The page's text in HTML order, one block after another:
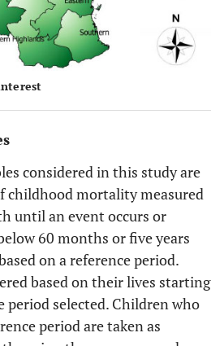
considered in this study are
childhood mortality measured
until an event occurs or
60 months or five years
on a reference period.
based on their lives starting
selected. Children who
period are taken as